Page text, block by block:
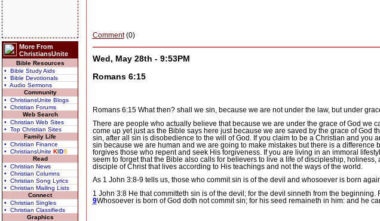
More From
ChristiansUnite
Bible Resources
• Bible Study Aids
• Bible Devotionals
• Audio Sermons
Community
• ChristiansUnite Blogs
• Christian Forums
Web Search
• Christian Web Sites
• Top Christian Sites
Family Life
• Christian Finance
• ChristiansUnite KIDS
Read
• Christian News
• Christian Columns
• Christian Song Lyrics
• Christian Mailing Lists
Connect
• Christian Singles
• Christian Classifieds
Graphics
Comment(0)
Wed, May 28th - 9:53PM
Romans 6:15
Romans 6:15 What then? shall we sin, because we are not under the law, but under
There are people who actually believe that because we are under the grace of God we
come up yet just as the Bible says here just because we are saved by the grace of God
sin, after all sin is disobedience to the will of God. If you claim to be a Christian and you
sin because we are human and we are going to make mistakes but there is a
forgives those who repent and seek His forgiveness. If you are living in an immoral
seem to forget that the Bible also calls for believers to live a life of discipleship, holiness,
disciple of Christ that lives according to His teachings and not the ways of the world.
As 1 John 3:8-9 tells us, those who commit sin is of the devil and whosoever is born
1 John 3:8 He that committeth sin is of the devil; for the devil sinneth from the
9Whosoever is born of God doth not commit sin; for his seed remaineth in him: and he